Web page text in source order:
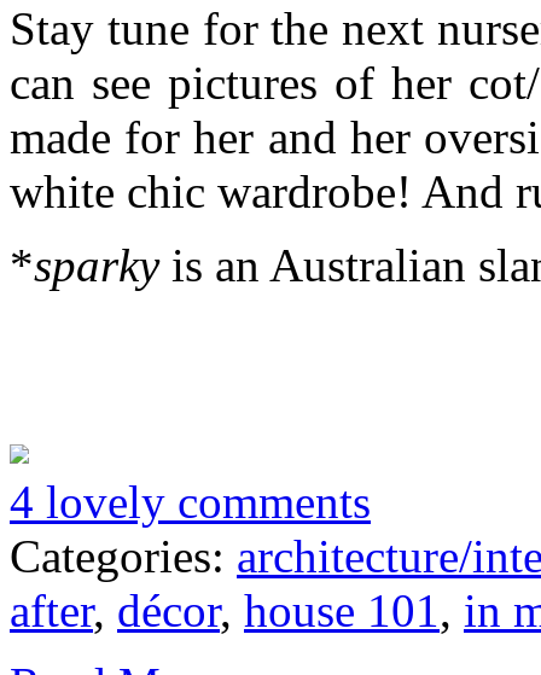
Stay tune for the next
can see pictures of her
made for her and her
white chic wardrobe! And
*sparkyis an Australian
4 lovely comments
Categories: architecture/
after, décor, house 101 , in